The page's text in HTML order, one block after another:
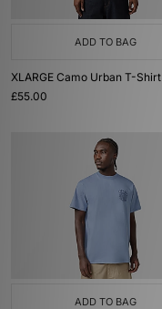
ADD TO BAG
XLARGE Camo Urban T-Shirt
£55.00
ADD TO BAG